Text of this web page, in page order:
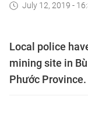
July 12, 2019 -
Local police
mining site in
Phước Province.